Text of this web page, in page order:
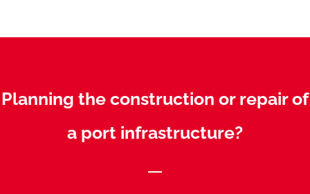
Planning the construction or repair of
a port infrastructure?